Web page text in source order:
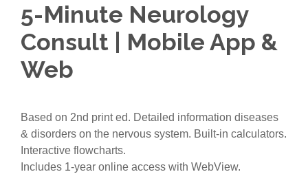
5-Minute Neurology
Consult | Mobile App &
Web
Based on 2nd print ed. Detailed information diseases
& disorders on the nervous system. Built-in calculators.
Interactive flowcharts.
Includes 1-year online access with WebView.